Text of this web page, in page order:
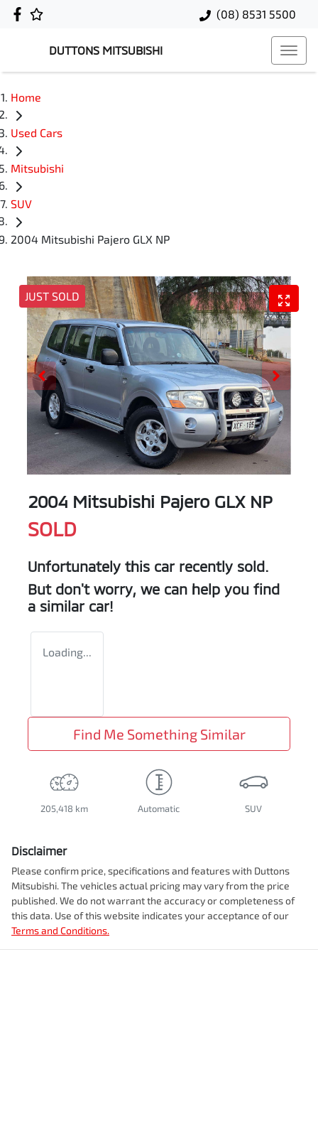
(08) 8531 5500
DUTTONS MITSUBISHI
Home
Used Cars
Mitsubishi
SUV
2004 Mitsubishi Pajero GLX NP
JUST SOLD
2004 Mitsubishi Pajero GLX NP
SOLD
Unfortunately this car recently sold.
But don't worry, we can help you find
a similar car!
Loading...
Find Me Something Similar
205,418 km Automatic SUV
Disclaimer
Please confirm price, specifications and features with Duttons
Mitsubishi. The vehicles actual pricing may vary from the price
published. We do not warrant the accuracy or completeness of
this data. Use of this website indicates your acceptance of our
Terms and Conditions.